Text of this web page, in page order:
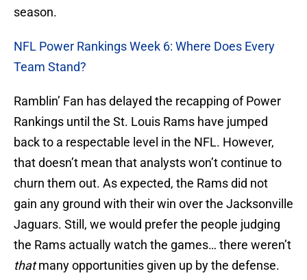
season.
NFL Power Rankings Week 6: Where Does Every
Team Stand?
Ramblin’ Fan has delayed the recapping of Power
Rankings until the St. Louis Rams have jumped
back to a respectable level in the NFL. However,
that doesn’t mean that analysts won’t continue to
churn them out. As expected, the Rams did not
gain any ground with their win over the Jacksonville
Jaguars. Still, we would prefer the people judging
the Rams actually watch the games… there weren’t
thatmany opportunities given up by the defense.